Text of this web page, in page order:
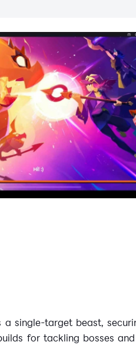
a single-target beast,
for tackling bosses